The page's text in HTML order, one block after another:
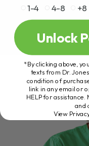
1-4
4-8 +8
Unlock
*By clicking above,
texts from Dr.
condition of
link in any email or
HELP for assistance.
and
View